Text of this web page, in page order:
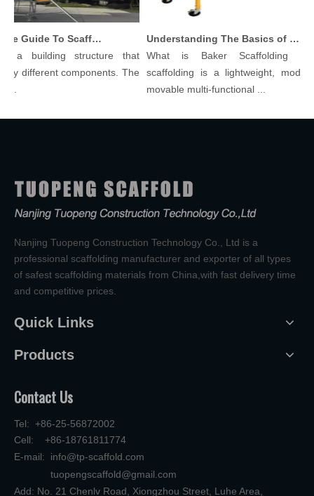
Comprehensive Guide To Scaffolding Parts And Accessories
a building structure that
different components. The
Understanding The Basics of Baker Scaffolding: A Comprehensive Guide
What is Baker Scaffolding？
scaffolding is a lightweight,
movable multi-functional ...
Nanjing Tuopeng Construction Technology Co., Ltd is a
professional scaffolding manufacturer and exporter of all types
of safest scaffolding materials from China,with fast delivery time
and competitive prices.
Quick Links
Products
Contact Us
Tel: +86-25-56872002
Cell: +86-18761811774
E-mail: info@tp-scaffold.com
tuopengscaffold@gmail.com
Add: No. 21 Chenlv Road, Xiongzhou Street, Luhe Area,